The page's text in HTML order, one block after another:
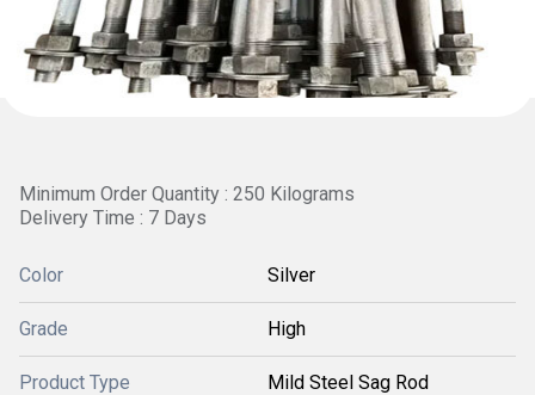
Minimum Order Quantity : 250 Kilograms
Delivery Time : 7 Days
Color Silver
Grade High
Product Type Mild Steel Sag Rod